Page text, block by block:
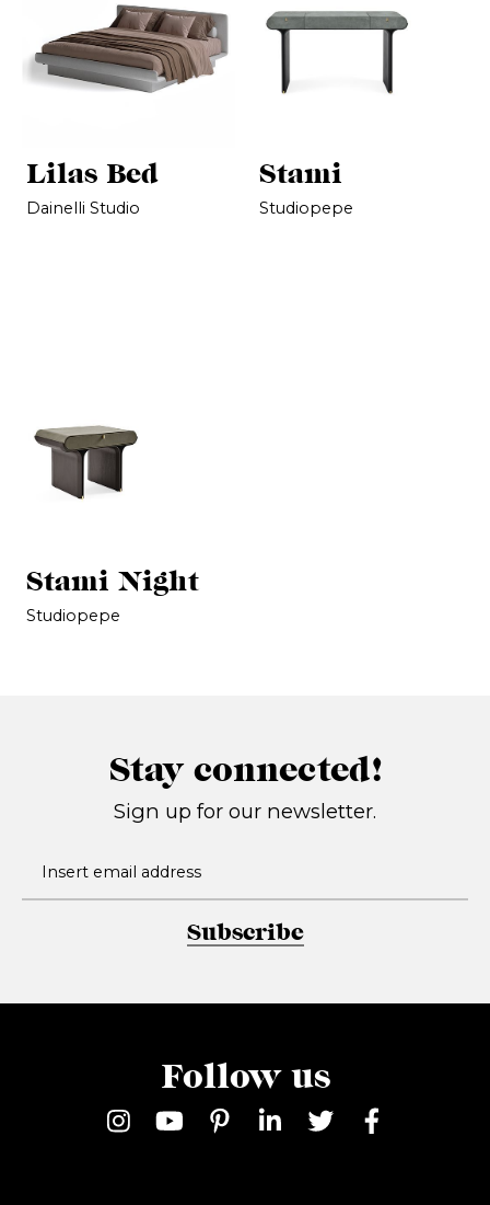
Lilas Bed
Dainelli Studio
Stami
Studiopepe
Stami Night
Studiopepe
Stay connected!
Sign up for our newsletter.
Subscribe
Follow us